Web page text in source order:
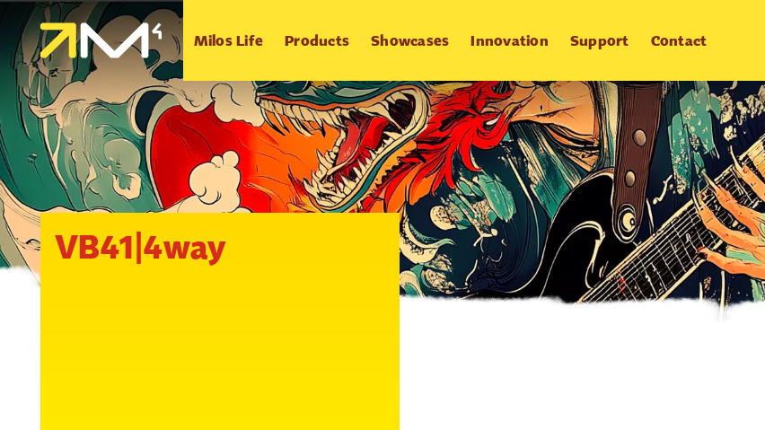
Milos Life Products Showcases Innovation Support Contact
VB41|4way